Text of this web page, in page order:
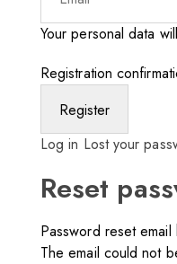
Your personal data
Registration
Log in Lost your
Reset
Password reset
The email could not